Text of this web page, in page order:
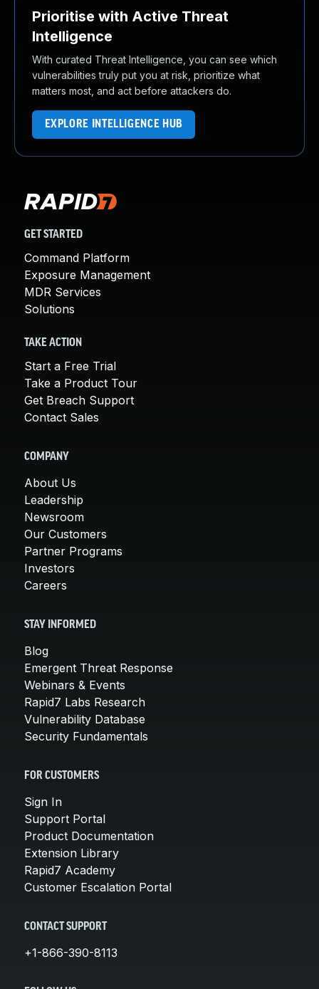
Prioritise with Active Threat
Intelligence
With curated Threat Intelligence, you can see which
vulnerabilities truly put you at risk, prioritize what
matters most, and act before attackers do.
EXPLORE INTELLIGENCE HUB
GET STARTED
Command Platform
Exposure Management
MDR Services
Solutions
TAKE ACTION
Start a Free Trial
Take a Product Tour
Get Breach Support
Contact Sales
COMPANY
About Us
Leadership
Newsroom
Our Customers
Partner Programs
Investors
Careers
STAY INFORMED
Blog
Emergent Threat Response
Webinars & Events
Rapid7 Labs Research
Vulnerability Database
Security Fundamentals
FOR CUSTOMERS
Sign In
Support Portal
Product Documentation
Extension Library
Rapid7 Academy
Customer Escalation Portal
CONTACT SUPPORT
+1-866-390-8113